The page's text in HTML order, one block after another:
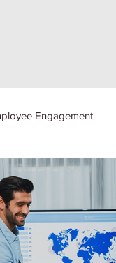
Engagement
and Inclusion